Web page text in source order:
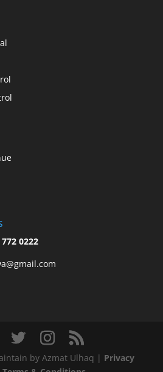
0222
by Azmat Ulhaq | Privacy